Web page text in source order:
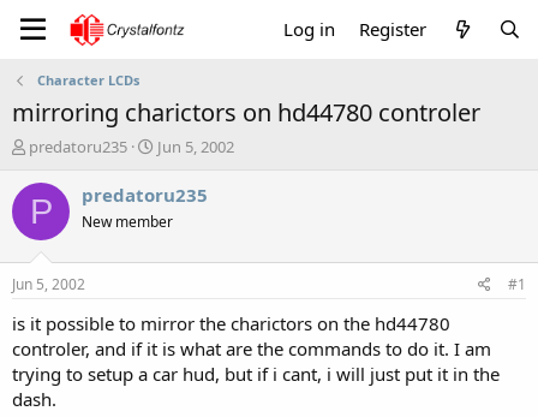
Log in Register
Character LCDs
mirroring charictors on hd44780 controler
T
r
a
t
a
t
e
r
predatoru235
S
a
t
e
Jun 5, 2002
P predatoru235
New member
Jun 5, 2002 #1
is it possible to mirror the charictors on the hd44780
controler, and if it is what are the commands to do it. I am
trying to setup a car hud, but if i cant, i will just put it in the
dash.